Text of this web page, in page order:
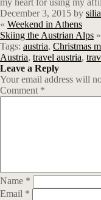
my heart for using my
December 3, 2015 by silia
« Weekend in Athens
Skiing the Austrian Alps »
Tags: austria, Christmas
Austria, travel austria,
Leave a Reply
Your email address will
Comment *
Name *
Email *